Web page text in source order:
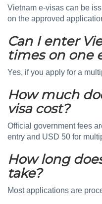
Vietnam e-visas can be
on the approved
Can I enter
times on one
Yes, if you apply for a
How much
visa cost?
Official government fees
entry and USD 50 for
How long
take?
Most applications are